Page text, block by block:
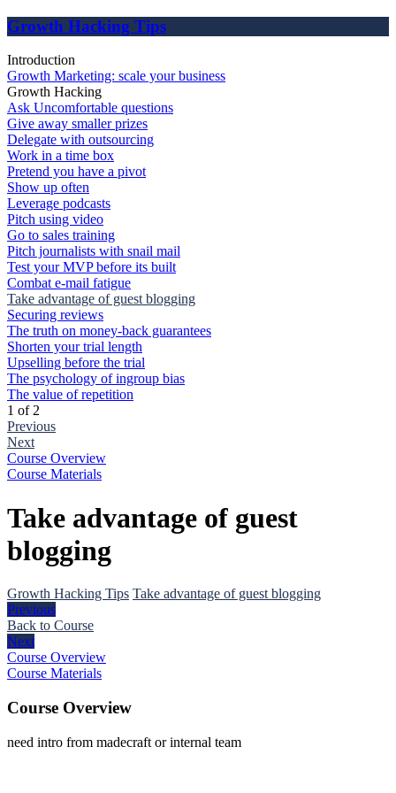
Growth Hacking Tips
Introduction
Growth Marketing: scale your business
Growth Hacking
Ask Uncomfortable questions
Give away smaller prizes
Delegate with outsourcing
Work in a time box
Pretend you have a pivot
Show up often
Leverage podcasts
Pitch using video
Go to sales training
Pitch journalists with snail mail
Test your MVP before its built
Combat e-mail fatigue
Take advantage of guest blogging
Securing reviews
The truth on money-back guarantees
Shorten your trial length
Upselling before the trial
The psychology of ingroup bias
The value of repetition
1 of 2
Previous
Next
Course Overview
Course Materials
Take advantage of guest
blogging
Growth Hacking Tips Take advantage of guest blogging
Previous
Back to Course
Next
Course Overview
Course Materials
Course Overview
need intro from madecraft or internal team